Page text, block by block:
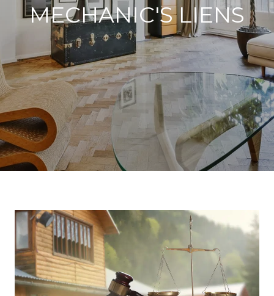
MECHANIC'S LIENS